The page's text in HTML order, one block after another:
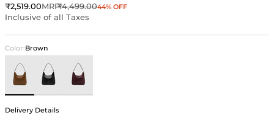
Sale price
₹2,519.00MRPRegular price
₹4,499.0044% OFF
Inclusive of all Taxes
Color:Brown
Brown Black Wine
Delivery Details